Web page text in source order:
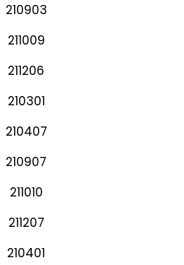
210903
211009
211206
210301
210407
210907
211010
211207
210401